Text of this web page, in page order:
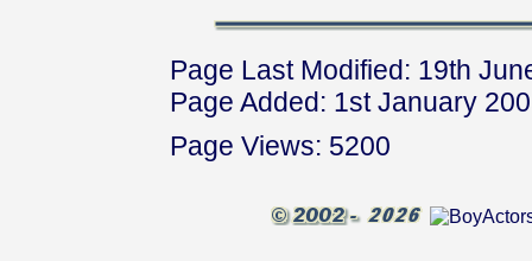
Page Last Modified: 19th
Page Added: 1st January
Page Views: 5200